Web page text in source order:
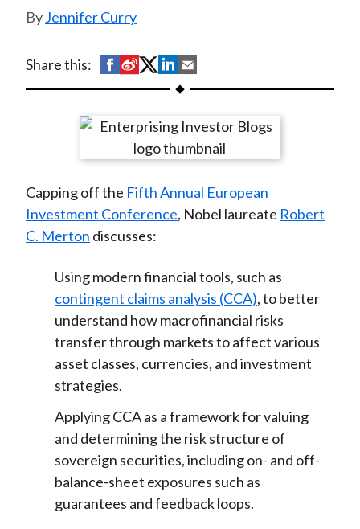
Jennifer Curry
Share this:
S
h
r
n
F
a
e
b
o
o
k
S
h
r
e
n
W
e
b
o
S
h
r
e
n
T
t
t
e
r
(
)
S
h
r
e
n
L
k
e
d
I
n
h
r
e
y
E
i
l
Capping off the Fifth Annual European
Investment Conference, Nobel laureate Robert
C. Merton discusses:
Using modern financial tools, such as
contingent claims analysis (CCA), to better
understand how macrofinancial risks
transfer through markets to affect various
asset classes, currencies, and investment
strategies.
Applying CCA as a framework for valuing
and determining the risk structure of
sovereign securities, including on- and off-
balance-sheet exposures such as
guarantees and feedback loops.